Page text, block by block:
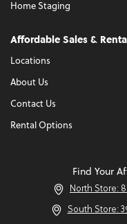
Home Staging
Affordable Sales &
Locations
About Us
Contact Us
Rental Options
Find Your
North Store:
South Store: